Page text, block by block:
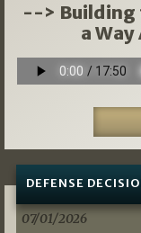
--> Building
a
DEFENSE
07/01/2026